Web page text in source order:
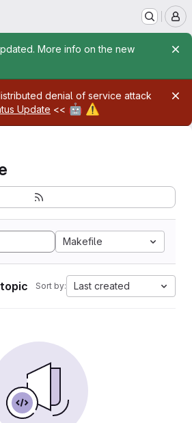
More info on the new
denial of service attack
Update << 🤖 ⚠️
Makefile
Sort by: Last created